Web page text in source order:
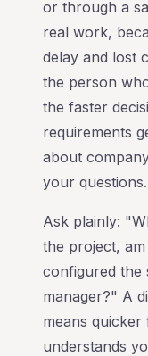
or through a
real work,
delay and lost
the person
the faster
requirements
about
your questions.
Ask plainly:
the project,
configured the
manager?" A
means
understands